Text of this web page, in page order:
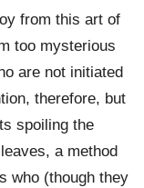
from this art of
too mysterious
are not initiated
therefore, but
spoiling the
a method
who (though they